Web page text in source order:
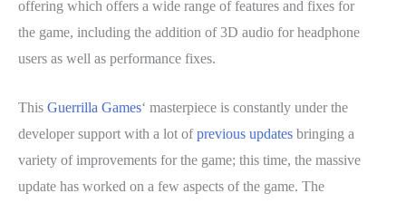
offering which offers a wide range of features and fixes for
the game, including the addition of 3D audio for headphone
users as well as performance fixes.
This Guerrilla Games‘ masterpiece is constantly under the
developer support with a lot ofprevious updates bringing a
variety of improvements for the game; this time, the massive
update has worked on a few aspects of the game. The